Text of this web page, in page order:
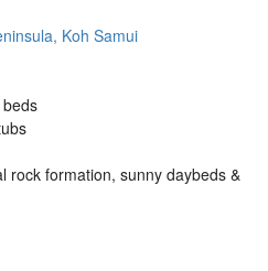
Koh Samui
rock formation, sunny daybeds &